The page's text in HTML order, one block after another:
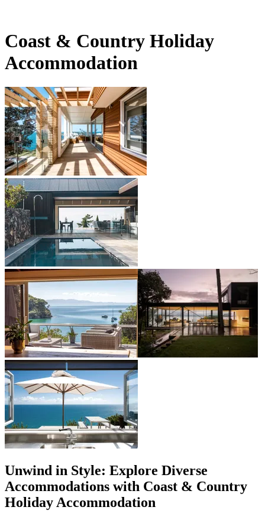
Coast & Country Holiday
Accommodation
Unwind in Style: Explore Diverse
Accommodations with Coast & Country
Holiday Accommodation